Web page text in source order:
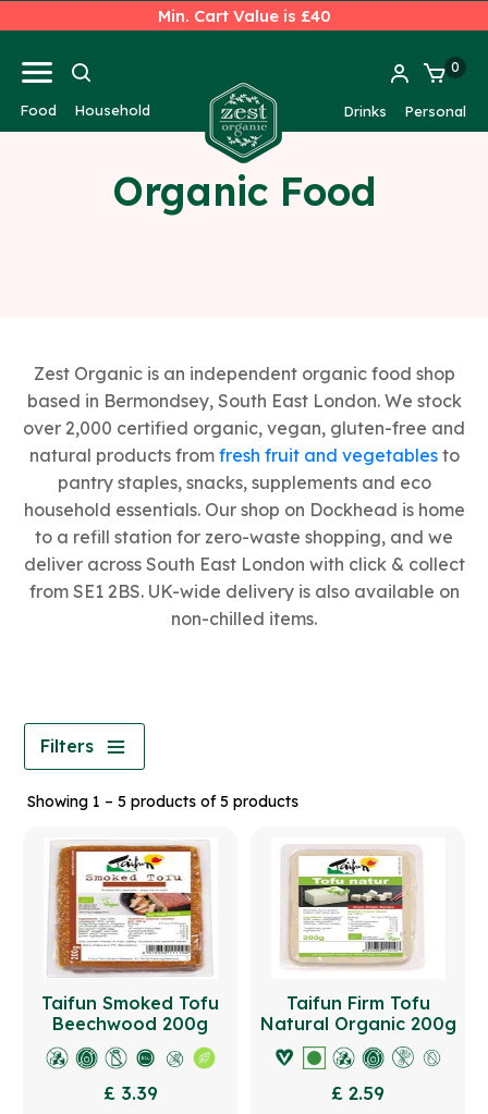
Min. Cart Value is £40
0
Food Household Drinks Personal
Organic Food
Zest Organic is an independent organic food shop
based in Bermondsey, South East London. We stock
over 2,000 certified organic, vegan, gluten-free and
natural products from fresh fruit and vegetablesto
pantry staples, snacks, supplements and eco
household essentials. Our shop on Dockhead is home
to a refill station for zero-waste shopping, and we
deliver across South East London with click & collect
from SE1 2BS. UK-wide delivery is also available on
non-chilled items.
Filters
Showing 1 – 5 products of 5 products
Taifun Smoked Tofu
Beechwood 200g
£ 3.39
Taifun Firm Tofu
Natural Organic 200g
£ 2.59